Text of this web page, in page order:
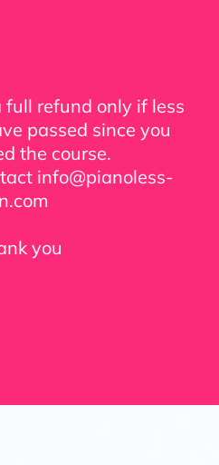
full refund only if less
passed since you
the course.
info@pianoless-
you